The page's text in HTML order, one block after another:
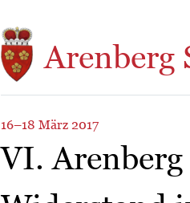
Arenberg
16–18 März 2017
VI.